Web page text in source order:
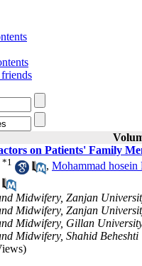
on Patients' Family
*1 , Mohammad hosein
Midwifery, Zanjan
Midwifery, Zanjan
Midwifery, Gillan
Midwifery, Shahid